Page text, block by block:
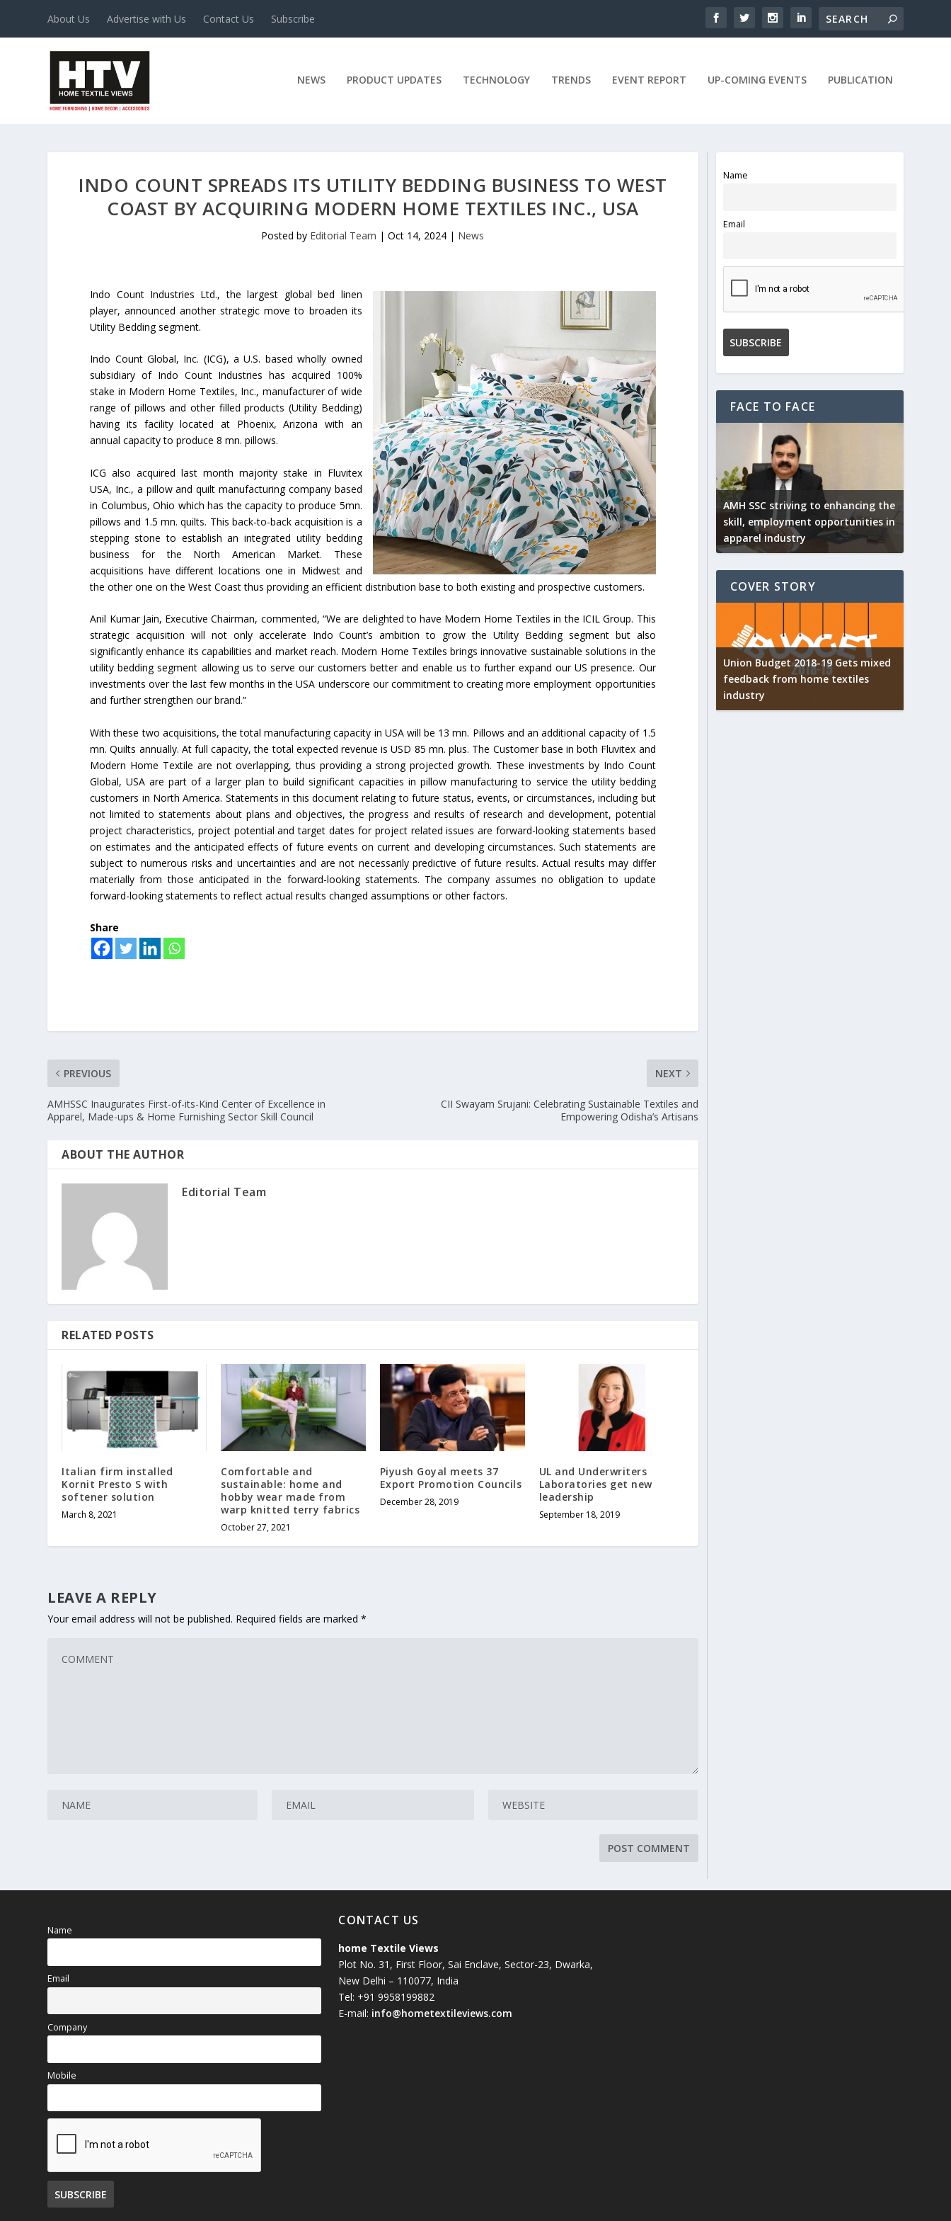
About Us Advertise with Us Contact Us Subscribe
NEWS PRODUCT UPDATES TECHNOLOGY TRENDS EVENT REPORT UP-COMING EVENTS PUBLICATION
INDO COUNT SPREADS ITS UTILITY BEDDING BUSINESS TO WEST
COAST BY ACQUIRING MODERN HOME TEXTILES INC., USA
Posted by Editorial Team |Oct 14, 2024 | News
Indo Count Industries Ltd., the largest global bed linen
player, announced another strategic move to broaden its
Utility Bedding segment.
Indo Count Global, Inc. (ICG), a U.S. based wholly owned
subsidiary of Indo Count Industries has acquired 100%
stake in Modern Home Textiles, Inc., manufacturer of wide
range of pillows and other filled products (Utility Bedding)
having its facility located at Phoenix, Arizona with an
annual capacity to produce 8 mn. pillows.
ICG also acquired last month majority stake in Fluvitex
USA, Inc., a pillow and quilt manufacturing company based
in Columbus, Ohio which has the capacity to produce 5mn.
pillows and 1.5 mn. quilts. This back-to-back acquisition is a
stepping stone to establish an integrated utility bedding
business for the North American Market. These
acquisitions have different locations one in Midwest and
the other one on the West Coast thus providing an efficient distribution base to both existing and prospective customers.
Anil Kumar Jain, Executive Chairman, commented, “We are delighted to have Modern Home Textiles in the ICIL Group. This
strategic acquisition will not only accelerate Indo Count’s ambition to grow the Utility Bedding segment but also
significantly enhance its capabilities and market reach. Modern Home Textiles brings innovative sustainable solutions in the
utility bedding segment allowing us to serve our customers better and enable us to further expand our US presence. Our
investments over the last few months in the USA underscore our commitment to creating more employment opportunities
and further strengthen our brand.”
With these two acquisitions, the total manufacturing capacity in USA will be 13 mn. Pillows and an additional capacity of 1.5
mn. Quilts annually. At full capacity, the total expected revenue is USD 85 mn. plus. The Customer base in both Fluvitex and
Modern Home Textile are not overlapping, thus providing a strong projected growth. These investments by Indo Count
Global, USA are part of a larger plan to build significant capacities in pillow manufacturing to service the utility bedding
customers in North America. Statements in this document relating to future status, events, or circumstances, including but
not limited to statements about plans and objectives, the progress and results of research and development, potential
project characteristics, project potential and target dates for project related issues are forward-looking statements based
on estimates and the anticipated effects of future events on current and developing circumstances. Such statements are
subject to numerous risks and uncertainties and are not necessarily predictive of future results. Actual results may differ
materially from those anticipated in the forward-looking statements. The company assumes no obligation to update
forward-looking statements to reflect actual results changed assumptions or other factors.
Share
PREVIOUS
AMHSSC Inaugurates First-of-its-Kind Center of Excellence in
Apparel, Made-ups & Home Furnishing Sector Skill Council
NEXT
CII Swayam Srujani: Celebrating Sustainable Textiles and
Empowering Odisha’s Artisans
ABOUT THE AUTHOR
Editorial Team
RELATED POSTS
Italian firm installed
Kornit Presto S with
softener solution
March 8, 2021
Comfortable and
sustainable: home and
hobby wear made from
warp knitted terry fabrics
October 27, 2021
Piyush Goyal meets 37
Export Promotion Councils
December 28, 2019
UL and Underwriters
Laboratories get new
leadership
September 18, 2019
LEAVE A REPLY
Your email address will not be published. Required fields are marked*
Name
Email
FACE TO FACE
AMH SSC striving to enhancing the
skill, employment opportunities in
apparel industry
COVER STORY
Union Budget 2018-19 Gets mixed
feedback from home textiles
industry
Indian textile industry to touch
Indian Handmade Carpets
Union Budget 2018-19 Gets mixed
feedback from home textiles
industry
Name
Email
Company
Mobile
CONTACT US
home Textile Views
Plot No. 31, First Floor, Sai Enclave, Sector-23, Dwarka,
New Delhi – 110077, India
Tel: +91 9958199882
E-mail: info@hometextileviews.com